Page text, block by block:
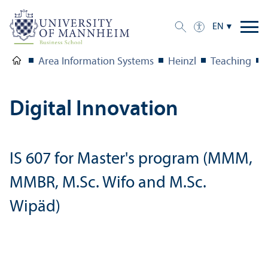
EN
Area Information Systems Heinzl Teaching
Digital Innovation
IS 607 for Master's program (MMM,
MMBR, M.Sc. Wifo and M.Sc.
Wipäd)